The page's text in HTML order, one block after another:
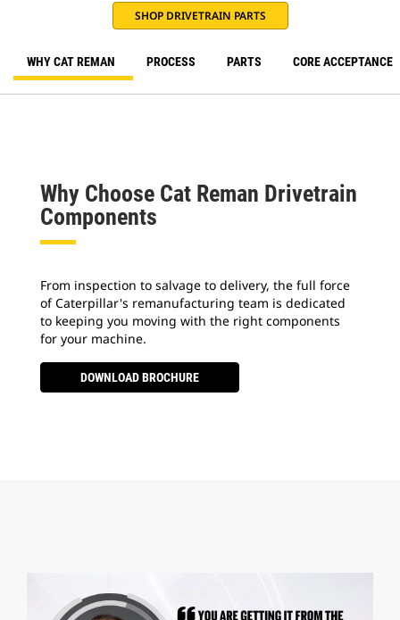
SHOP DRIVETRAIN PARTS
WHY CAT REMAN PROCESS PARTS CORE ACCEPTANCE
Why Choose Cat Reman Drivetrain
Components
From inspection to salvage to delivery, the full force
of Caterpillar's remanufacturing team is dedicated
to keeping you moving with the right components
for your machine.
DOWNLOAD BROCHURE